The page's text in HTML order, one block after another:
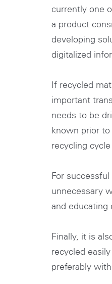
currently one
a product
developing
digitalized
If recycled
important
needs to be
known prior
recycling
For
unnecessary
and educating
Finally, it is
recycled
preferably